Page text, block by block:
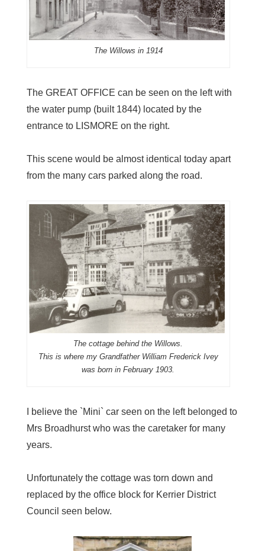
The Willows in 1914
The GREAT OFFICE can be seen on the left with
the water pump (built 1844) located by the
entrance to LISMORE on the right.
This scene would be almost identical today apart
from the many cars parked along the road.
The cottage behind the Willows.
This is where my Grandfather William Frederick Ivey
was born in February 1903.
I believe the `Mini` car seen on the left belonged to
Mrs Broadhurst who was the caretaker for many
years.
Unfortunately the cottage was torn down and
replaced by the office block for Kerrier District
Council seen below.